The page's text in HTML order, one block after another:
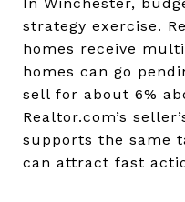
strategy exercise.
homes receive
homes can go
sell for about 6%
Realtor.com’s
supports the same
can attract fast